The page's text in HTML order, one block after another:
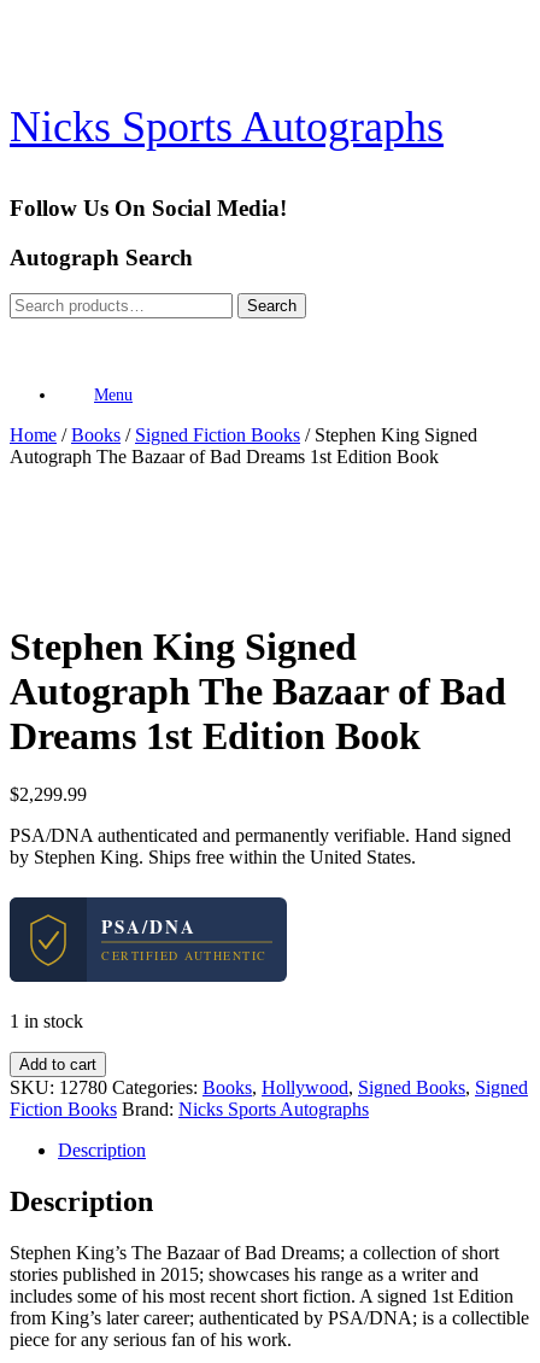
Nicks Sports Autographs
Follow Us On Social Media!
Autograph Search
Search
for:
Search
Menu
Home /Books / Signed Fiction Books / Stephen King Signed
Autograph The Bazaar of Bad Dreams 1st Edition Book
Stephen King Signed
Autograph The Bazaar of Bad
Dreams 1st Edition Book
$2,299.99
PSA/DNA authenticated and permanently verifiable. Hand signed
by Stephen King. Ships free within the United States.
PSA/DNA
CERTIFIED AUTHENTIC
1 in stock
Stephen
King
Signed
of
Bad
1st
Edition
Book
quantity
Add to cart
SKU: 12780 Categories: Books, Hollywood, Signed Books, Signed
Fiction Books Brand: Nicks Sports Autographs
Description
Description
Stephen King’s The Bazaar of Bad Dreams; a collection of short
stories published in 2015; showcases his range as a writer and
includes some of his most recent short fiction. A signed 1st Edition
from King’s later career; authenticated by PSA/DNA; is a collectible
piece for any serious fan of his work.